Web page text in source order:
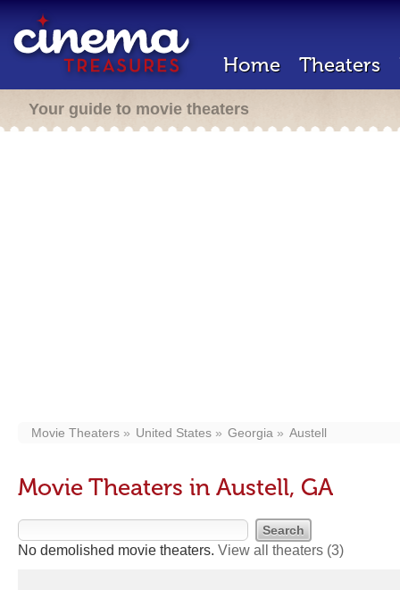
Home Theaters
Your guide to movie theaters
Movie Theaters United States Georgia Austell
Movie Theaters in Austell, GA
No demolished movie theaters. View all theaters (3)